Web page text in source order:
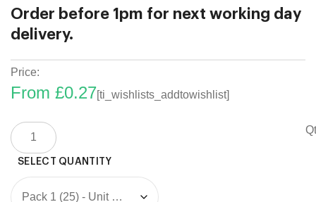
Order before 1pm for next working day
delivery.
Price:
From £0.27[ti_wishlists_addtowishlist]
202x157x90mm
Single
Wall
Box
quantity